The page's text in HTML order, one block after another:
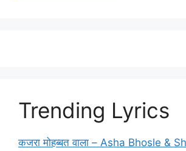
Trending Lyrics
कजरा मोहब्बत वाला – Asha Bhosle &